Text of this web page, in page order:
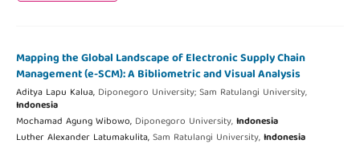
Mapping the Global Landscape of Electronic Supply Chain
Management (e-SCM): A Bibliometric and Visual Analysis
Aditya Lapu Kalua, Diponegoro University; Sam Ratulangi University,
Indonesia
Mochamad Agung Wibowo, Diponegoro University,Indonesia
Luther Alexander Latumakulita,Sam Ratulangi University,Indonesia